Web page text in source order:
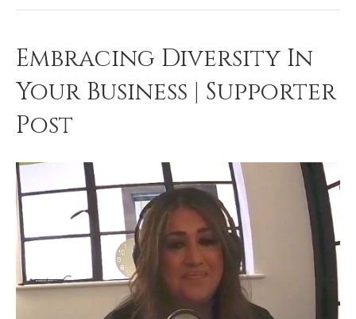
Embracing Diversity In
Your Business | Supporter
Post